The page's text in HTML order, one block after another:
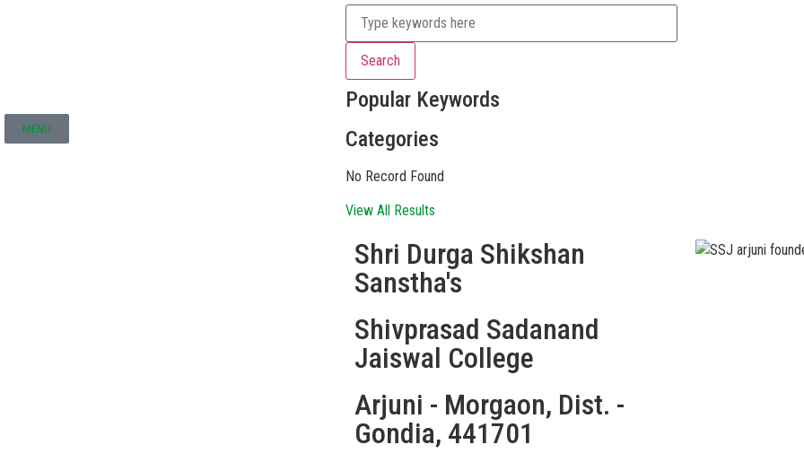
MENU
Search
Popular Keywords
Categories
No Record Found
View All Results
Shri Durga Shikshan
Sanstha's
Shivprasad Sadanand
Jaiswal College
Arjuni - Morgaon, Dist. -
Gondia, 441701